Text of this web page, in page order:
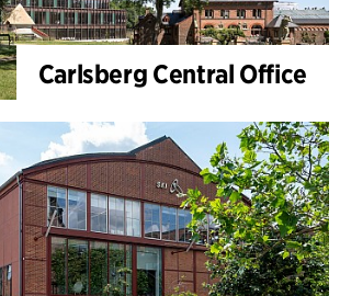
Carlsberg Central Office